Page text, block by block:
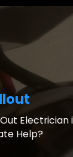
Electrician
Help?